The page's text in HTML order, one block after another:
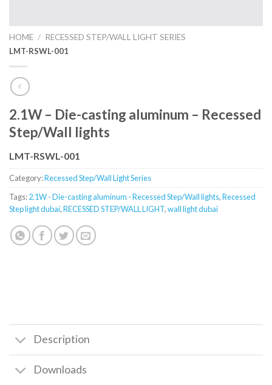
HOME / RECESSED STEP/WALL LIGHT SERIES
LMT-RSWL-001
2.1W – Die-casting aluminum – Recessed
Step/Wall lights
LMT-RSWL-001
Category:Recessed Step/Wall Light Series
Tags:2.1W - Die-casting aluminum - Recessed Step/Wall lights,Recessed
Step light dubai,RECESSED STEP/WALL LIGHT,wall light dubai
Description
Downloads